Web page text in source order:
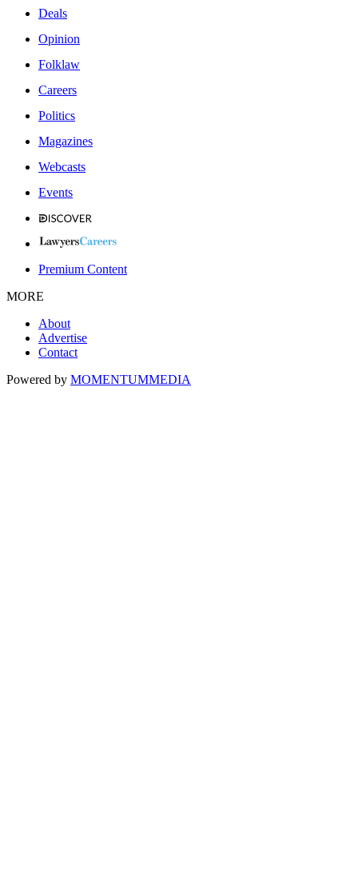
Deals
Opinion
Folklaw
Careers
Politics
Magazines
Webcasts
Events
Premium Content
MORE
About
Advertise
Contact
Powered by MOMENTUMMEDIA